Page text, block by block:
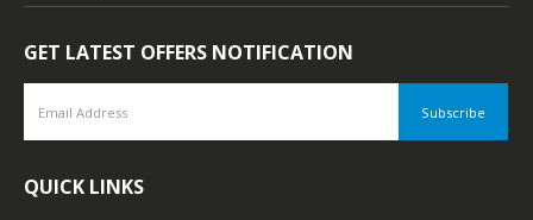
GET LATEST OFFERS NOTIFICATION
QUICK LINKS